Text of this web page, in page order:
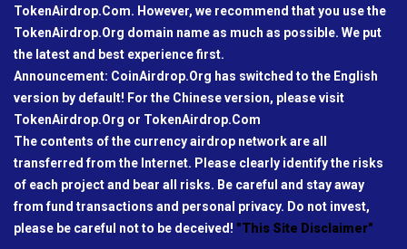
TokenAirdrop.Com. However, we recommend that you use the
TokenAirdrop.Org domain name as much as possible. We put
the latest and best experience first.
Announcement: CoinAirdrop.Org has switched to the English
version by default! For the Chinese version, please visit
TokenAirdrop.Org or TokenAirdrop.Com
The contents of the currency airdrop network are all
transferred from the Internet. Please clearly identify the risks
of each project and bear all risks. Be careful and stay away
from fund transactions and personal privacy. Do not invest,
please be careful not to be deceived! "This Site Disclaimer"